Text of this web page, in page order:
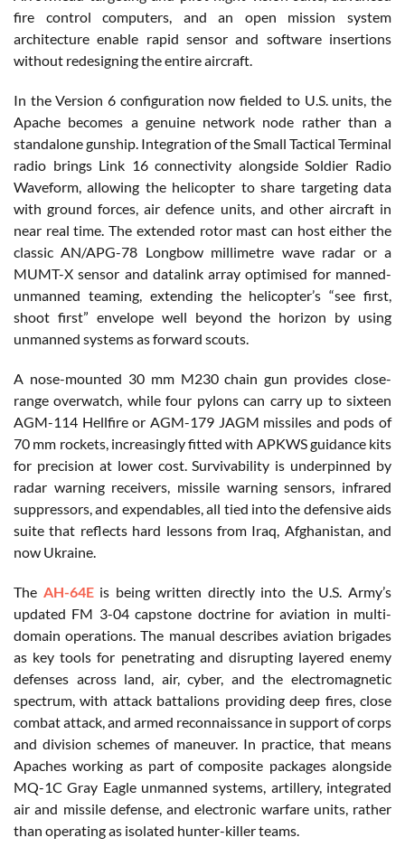
fire control computers, and an open mission system
architecture enable rapid sensor and software insertions
without redesigning the entire aircraft.
In the Version 6 configuration now fielded to U.S. units, the
Apache becomes a genuine network node rather than a
standalone gunship. Integration of the Small Tactical Terminal
radio brings Link 16 connectivity alongside Soldier Radio
Waveform, allowing the helicopter to share targeting data
with ground forces, air defence units, and other aircraft in
near real time. The extended rotor mast can host either the
classic AN/APG-78 Longbow millimetre wave radar or a
MUMT-X sensor and datalink array optimised for manned-
unmanned teaming, extending the helicopter’s “see first,
shoot first” envelope well beyond the horizon by using
unmanned systems as forward scouts.
A nose-mounted 30 mm M230 chain gun provides close-
range overwatch, while four pylons can carry up to sixteen
AGM-114 Hellfire or AGM-179 JAGM missiles and pods of
70 mm rockets, increasingly fitted with APKWS guidance kits
for precision at lower cost. Survivability is underpinned by
radar warning receivers, missile warning sensors, infrared
suppressors, and expendables, all tied into the defensive aids
suite that reflects hard lessons from Iraq, Afghanistan, and
now Ukraine.
The AH-64Eis being written directly into the U.S. Army’s
updated FM 3-04 capstone doctrine for aviation in multi-
domain operations. The manual describes aviation brigades
as key tools for penetrating and disrupting layered enemy
defenses across land, air, cyber, and the electromagnetic
spectrum, with attack battalions providing deep fires, close
combat attack, and armed reconnaissance in support of corps
and division schemes of maneuver. In practice, that means
Apaches working as part of composite packages alongside
MQ-1C Gray Eagle unmanned systems, artillery, integrated
air and missile defense, and electronic warfare units, rather
than operating as isolated hunter-killer teams.